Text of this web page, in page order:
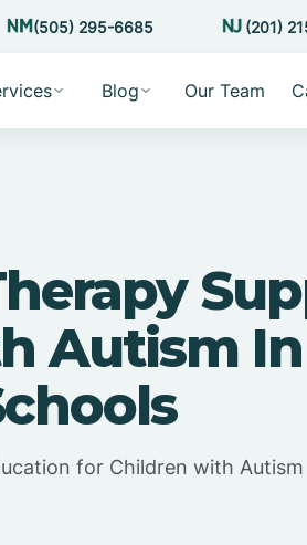
(505) 295-6685 (201)
Blog Our Team
Autism
for Children with Autism